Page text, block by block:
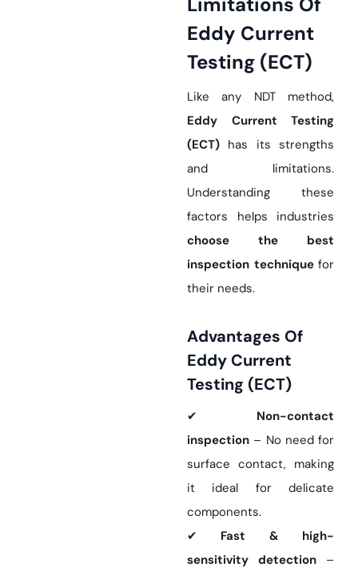
Eddy Current
Testing (ECT)
Like any NDT method,
Eddy Current Testing
(ECT) has its strengths
and limitations.
Understanding these
factors helps industries
choose the best
inspection techniquefor
their needs.
Advantages Of
Eddy Current
Testing (ECT)
✔ Non-contact
inspection – No need for
surface contact, making
it ideal for delicate
components.
✔ Fast & high-
sensitivity detection –